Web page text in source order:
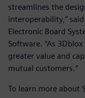
streamlines the
interoperability,”
Electronic Board
Software. “As
greater value and
mutual customers.”
To learn more about